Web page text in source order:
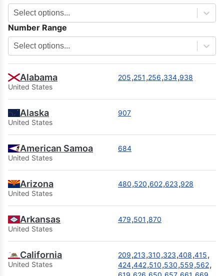
Select options...
Number Range
Select options...
Alabama
United States
205,251 ,256,334,938
Alaska
United States
907
American Samoa
United States
684
Arizona
United States
480,520,602,623,928
Arkansas
United States
479,501 ,870
California
United States
209,213,310,323,408,415,
424,442,510,530,559,562,